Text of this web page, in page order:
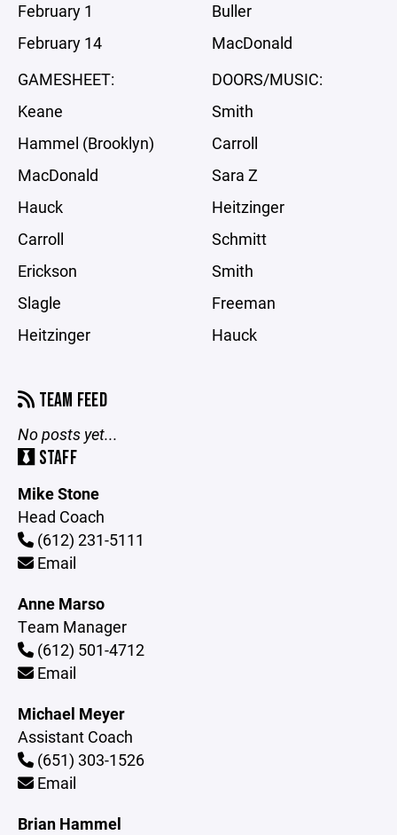
February 1
February 14
Buller
MacDonald
GAMESHEET:
Keane
Hammel (Brooklyn)
MacDonald
Hauck
Carroll
Erickson
Slagle
Heitzinger
DOORS/MUSIC:
Smith
Carroll
Sara Z
Heitzinger
Schmitt
Smith
Freeman
Hauck
TEAM FEED
No posts yet...
STAFF
Mike Stone
Head Coach
(612) 231-5111
Email
Anne Marso
Team Manager
(612) 501-4712
Email
Michael Meyer
Assistant Coach
(651) 303-1526
Email
Brian Hammel